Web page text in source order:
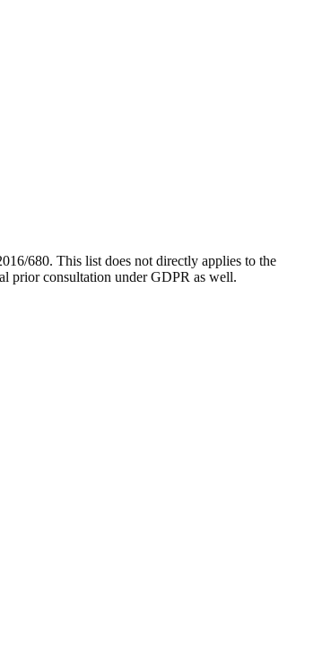
680. This list does not directly applies to the
prior consultation under GDPR as well.